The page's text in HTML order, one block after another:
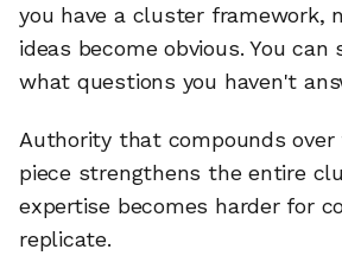
you have a cluster framework,
ideas become obvious. You
what questions you haven't
Authority that compounds over
piece strengthens the entire
expertise becomes harder for
replicate.